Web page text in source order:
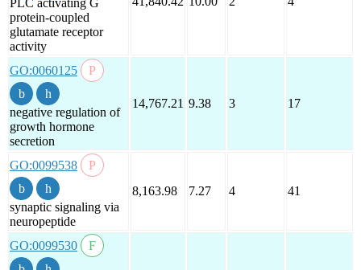
PLC activating G
protein-coupled
glutamate receptor
activity
GO:0060125
negative regulation of
growth hormone
secretion
14,767.21 9.38 3 17
GO:0099538
synaptic signaling via
neuropeptide
8,163.98 7.27 4 41
GO:0099530